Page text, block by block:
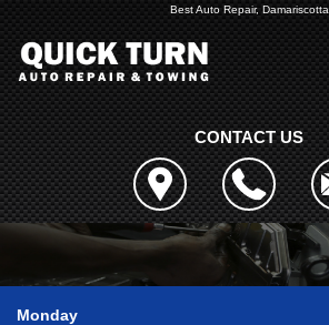
Best Auto Repair, Damariscotta
CONTACT US
Monday